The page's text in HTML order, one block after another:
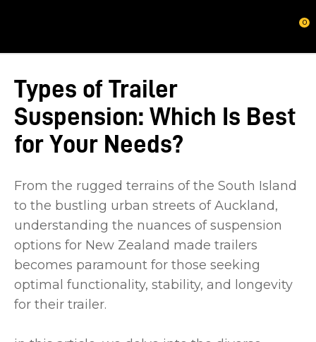
0
Types of Trailer
Suspension: Which Is Best
for Your Needs?
From the rugged terrains of the South Island
to the bustling urban streets of Auckland,
understanding the nuances of suspension
options for New Zealand made trailers
becomes paramount for those seeking
optimal functionality, stability, and longevity
for their trailer.